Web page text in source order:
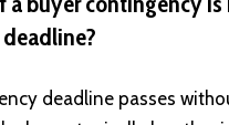
deadline passes